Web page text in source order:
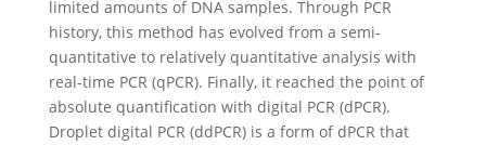
limited amounts of DNA samples. Through PCR
history, this method has evolved from a semi-
quantitative to relatively quantitative analysis with
real-time PCR (qPCR). Finally, it reached the point of
absolute quantification with digital PCR (dPCR).
Droplet digital PCR (ddPCR) is a form of dPCR that